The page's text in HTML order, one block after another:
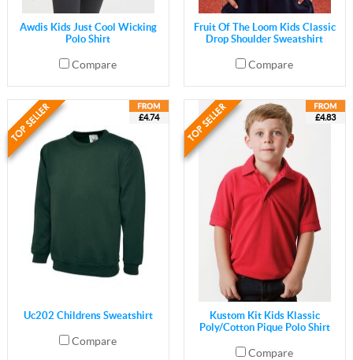
Awdis Kids Just Cool Wicking
Polo Shirt
Compare
Fruit Of The Loom Kids Classic
Drop Shoulder Sweatshirt
Compare
£4.74
Uc202 Childrens Sweatshirt
Compare
£4.83
Kustom Kit Kids Klassic
Poly/Cotton Pique Polo Shirt
Compare